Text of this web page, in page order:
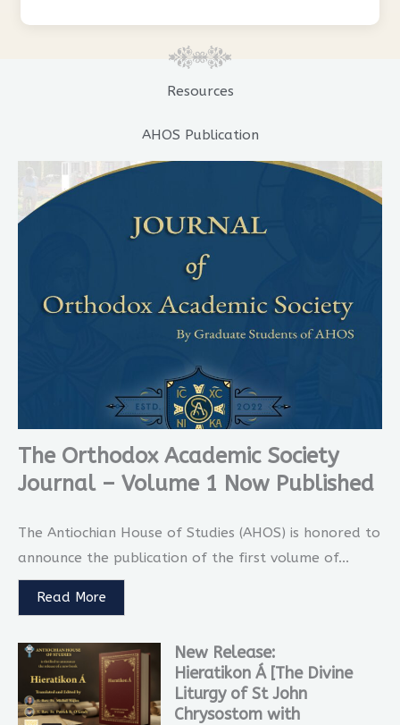
Resources
AHOS Publication
The Orthodox Academic Society
Journal – Volume 1 Now Published
The Antiochian House of Studies (AHOS) is honored to
announce the publication of the first volume of...
Read More
New Release:
Hieratikon Á [The Divine
Liturgy of St John
Chrysostom with